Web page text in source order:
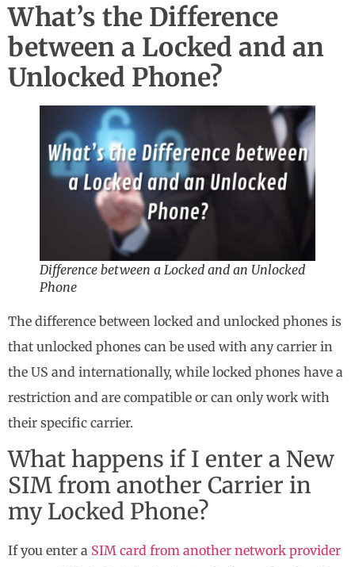
What’s the Difference
between a Locked and an
Unlocked Phone?
Difference between a Locked and an Unlocked
Phone
The difference between locked and unlocked phones is
that unlocked phones can be used with any carrier in
the US and internationally, while locked phones have a
restriction and are compatible or can only work with
their specific carrier.
What happens if I enter a New
SIM from another Carrier in
my Locked Phone?
If you enter a SIM card from another network provider